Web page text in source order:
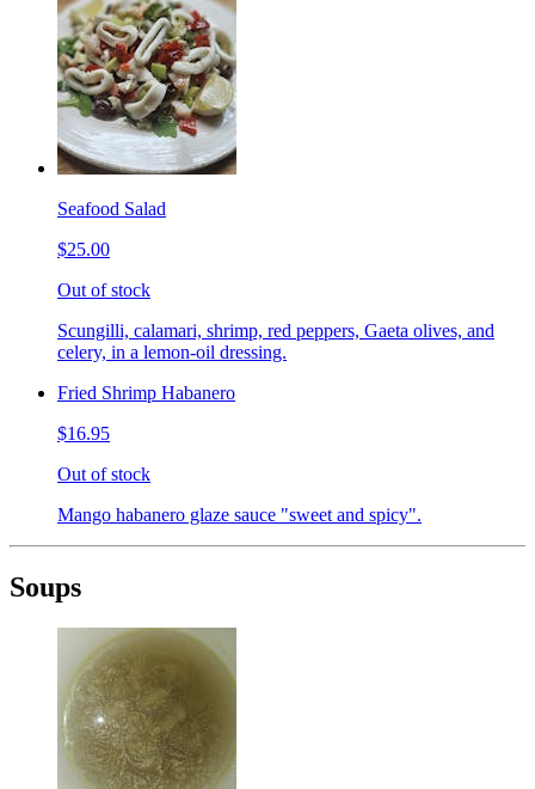
Seafood Salad
$25.00
Out of stock
Scungilli, calamari, shrimp, red peppers, Gaeta olives, and
celery, in a lemon-oil dressing.
Fried Shrimp Habanero
$16.95
Out of stock
Mango habanero glaze sauce "sweet and spicy".
Soups